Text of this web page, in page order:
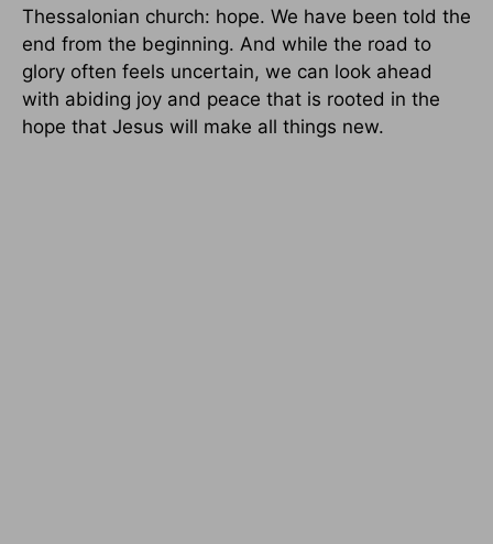
Thessalonian church: hope. We have been told the
end from the beginning. And while the road to
glory often feels uncertain, we can look ahead
with abiding joy and peace that is rooted in the
hope that Jesus will make all things new.